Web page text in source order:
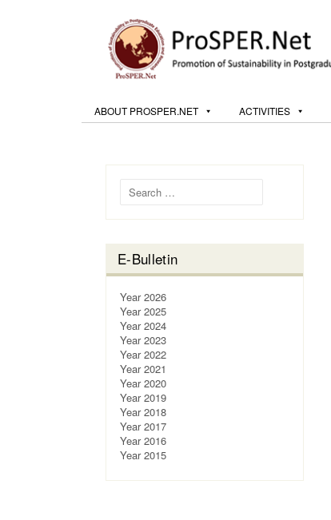
ABOUT PROSPER.NET ACTIVITIES
Search for:
E-Bulletin
Year 2026
Year 2025
Year 2024
Year 2023
Year 2022
Year 2021
Year 2020
Year 2019
Year 2018
Year 2017
Year 2016
Year 2015